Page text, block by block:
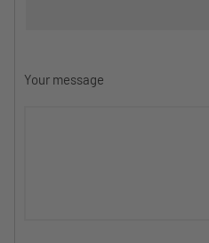
Your message